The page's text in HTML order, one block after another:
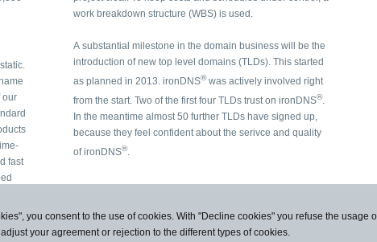
work breakdown structure (WBS) is used.
A substantial milestone in the domain business will be the
introduction of new top level domains (TLDs). This started
as planned in 2013. ironDNS®was actively involved right
from the start. Two of the first four TLDs trust on ironDNS®.
In the meantime almost 50 further TLDs have signed up,
because they feel confident about the serivce and quality
of ironDNS®.
you consent to the use of cookies. With "Decline cookies" you refuse the
your agreement or rejection to the different types of cookies.